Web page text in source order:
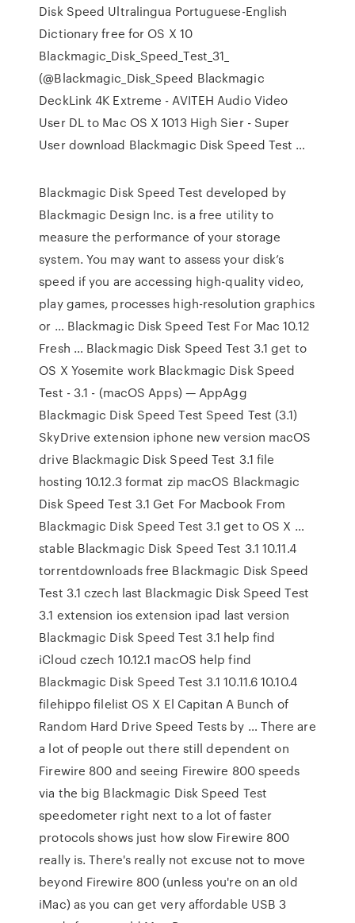
Disk Speed Ultralingua Portuguese-English
Dictionary free for OS X 10
Blackmagic_Disk_Speed_Test_31_
(@Blackmagic_Disk_Speed Blackmagic
DeckLink 4K Extreme - AVITEH Audio Video
User DL to Mac OS X 1013 High Sier - Super
User download Blackmagic Disk Speed Test …
Blackmagic Disk Speed Test developed by
Blackmagic Design Inc. is a free utility to
measure the performance of your storage
system. You may want to assess your disk’s
speed if you are accessing high-quality video,
play games, processes high-resolution graphics
or … Blackmagic Disk Speed Test For Mac 10.12
Fresh … Blackmagic Disk Speed Test 3.1 get to
OS X Yosemite work Blackmagic Disk Speed
Test - 3.1 - (macOS Apps) — AppAgg
Blackmagic Disk Speed Test Speed Test (3.1)
SkyDrive extension iphone new version macOS
drive Blackmagic Disk Speed Test 3.1 file
hosting 10.12.3 format zip macOS Blackmagic
Disk Speed Test 3.1 Get For Macbook From
Blackmagic Disk Speed Test 3.1 get to OS X …
stable Blackmagic Disk Speed Test 3.1 10.11.4
torrentdownloads free Blackmagic Disk Speed
Test 3.1 czech last Blackmagic Disk Speed Test
3.1 extension ios extension ipad last version
Blackmagic Disk Speed Test 3.1 help find
iCloud czech 10.12.1 macOS help find
Blackmagic Disk Speed Test 3.1 10.11.6 10.10.4
filehippo filelist OS X El Capitan A Bunch of
Random Hard Drive Speed Tests by … There are
a lot of people out there still dependent on
Firewire 800 and seeing Firewire 800 speeds
via the big Blackmagic Disk Speed Test
speedometer right next to a lot of faster
protocols shows just how slow Firewire 800
really is. There's really not excuse not to move
beyond Firewire 800 (unless you're on an old
iMac) as you can get very affordable USB 3